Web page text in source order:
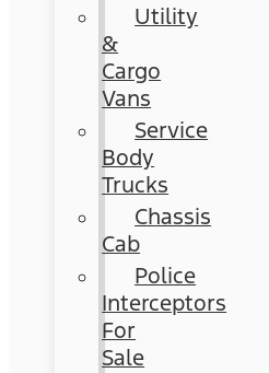
Utility
&
Cargo
Vans
Service
Body
Trucks
Chassis
Cab
Police
Interceptors
For
Sale